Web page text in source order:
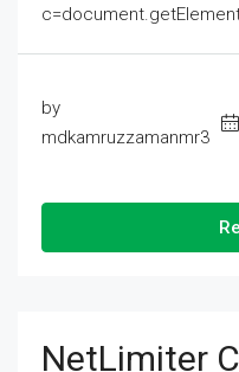
by
mdkamruzzamanmr3
NetLimiter